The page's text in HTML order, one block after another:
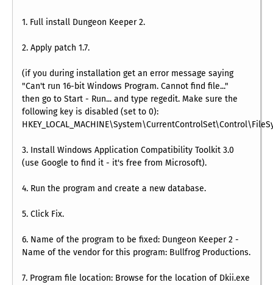
1. Full install Dungeon Keeper 2.
2. Apply patch 1.7.
(if you during installation get an error message saying
"Can't run 16-bit Windows Program. Cannot find file..."
then go to Start - Run... and type regedit. Make sure the
following key is disabled (set to 0):
3. Install Windows Application Compatibility Toolkit 3.0
(use Google to find it - it's free from Microsoft).
4. Run the program and create a new database.
5. Click Fix.
6. Name of the program to be fixed: Dungeon Keeper 2 -
Name of the vendor for this program: Bullfrog Productions.
7. Program file location: Browse for the location of Dkii.exe